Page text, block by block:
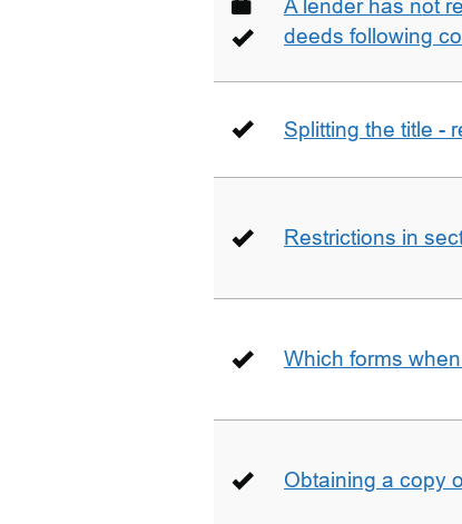
A lender has not
deeds following
Splitting the title -
Restrictions in
Which forms
Obtaining a copy